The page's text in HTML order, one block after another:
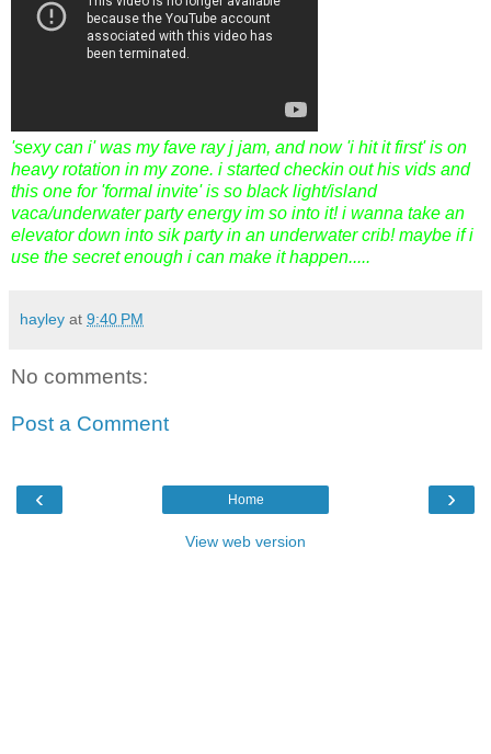
'sexy can i' was my fave ray j jam, and now 'i hit it first' is on
heavy rotation in my zone. i started checkin out his vids and
this one for 'formal invite' is so black light/island
vaca/underwater party energy im so into it! i wanna take an
elevator down into sik party in an underwater crib! maybe if i
use the secret enough i can make it happen.....
hayley at 9:40 PM
No comments:
Post a Comment
‹ ›
Home
View web version